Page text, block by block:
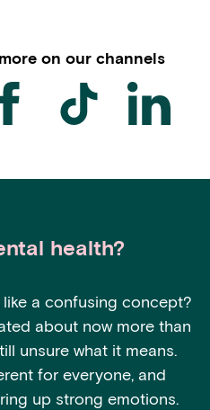
on our channels
health?
a confusing concept?
about now more than
unsure what it means.
for everyone, and
up strong emotions.